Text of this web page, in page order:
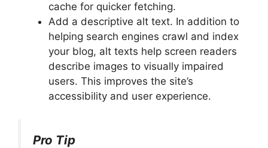
cache for quicker fetching.
Add a descriptive alt text. In addition to
helping search engines crawl and index
your blog, alt texts help screen readers
describe images to visually impaired
users. This improves the site’s
accessibility and user experience.
Pro Tip